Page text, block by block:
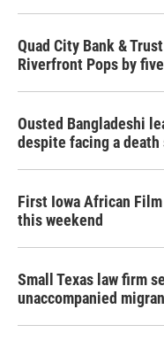
Quad City Bank &
Riverfront Pops by
Ousted Bangladeshi
despite facing a death
First Iowa African
this weekend
Small Texas law firm
unaccompanied